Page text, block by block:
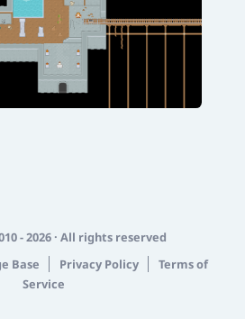
- 2026 · All rights reserved
Base Privacy Policy
Terms of
Service